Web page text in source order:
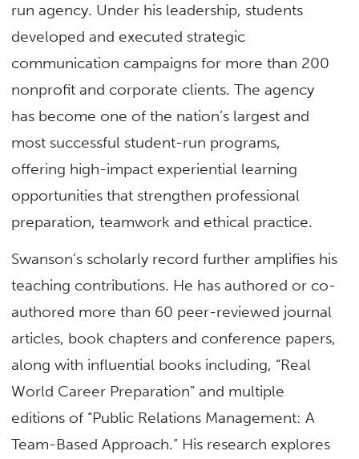
run agency. Under his leadership, students
developed and executed strategic
communication campaigns for more than 200
nonprofit and corporate clients. The agency
has become one of the nation’s largest and
most successful student-run programs,
offering high-impact experiential learning
opportunities that strengthen professional
preparation, teamwork and ethical practice.
Swanson’s scholarly record further amplifies his
teaching contributions. He has authored or co-
authored more than 60 peer-reviewed journal
articles, book chapters and conference papers,
along with influential books including, “Real
World Career Preparation” and multiple
editions of “Public Relations Management: A
Team-Based Approach.” His research explores